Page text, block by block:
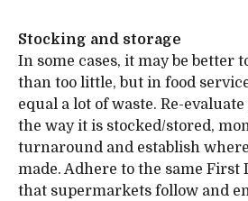
Stocking and storage
In some cases, it may be better
than too little, but in food
equal a lot of waste. Re-
the way it is stocked/stored,
turnaround and establish
made. Adhere to the same
that supermarkets follow and